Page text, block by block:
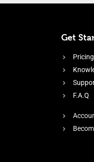
Get
Pricing
F.A.Q